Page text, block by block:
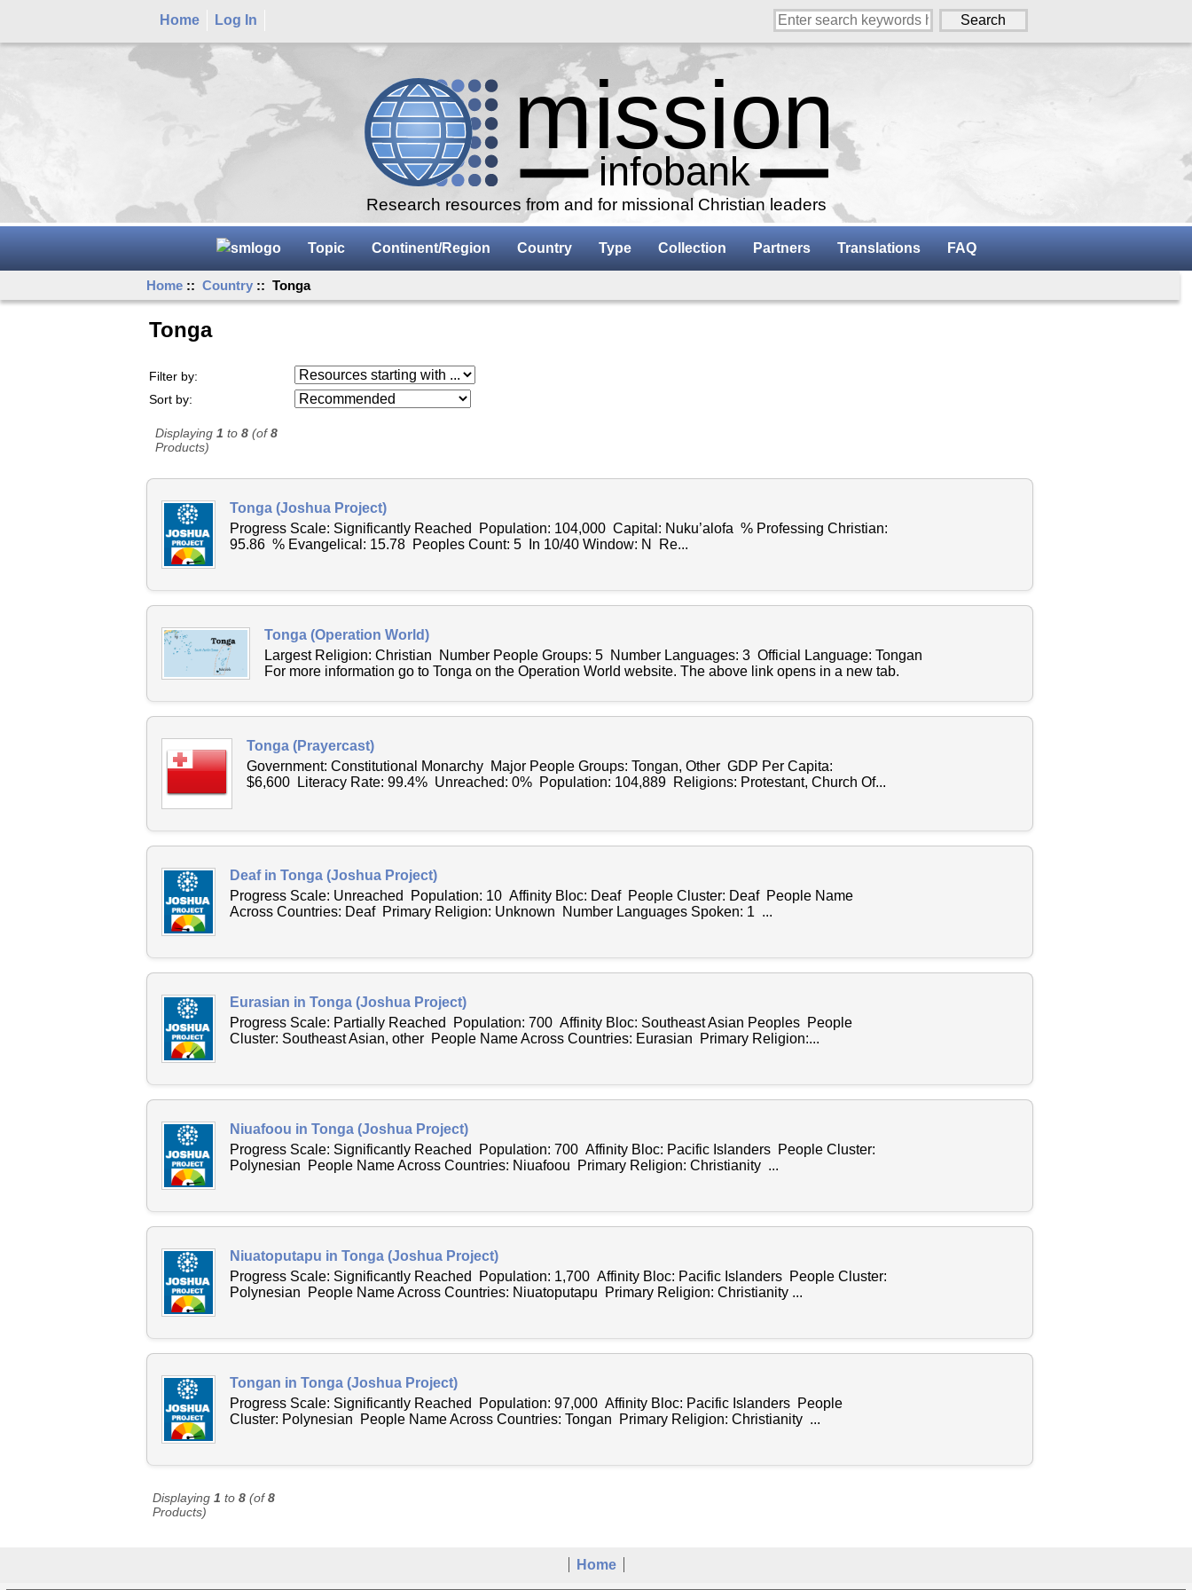
Home Log In
Research resources from and for missional Christian leaders
Topic Continent/Region Country Type Collection Partners Translations FAQ
Home ::Country :: Tonga
Tonga
Filter by:
Resources starting with
...
Sort by:
Displaying1 to8 (of8
Products)
Tonga (Joshua Project)
Progress Scale: Significantly Reached Population: 104,000 Capital: Nuku’alofa % Professing Christian:
95.86 % Evangelical: 15.78 Peoples Count: 5 In 10/40 Window: N Re...
Tonga (Operation World)
Largest Religion: Christian Number People Groups: 5 Number Languages: 3 Official Language: Tongan
For more information go to Tonga on the Operation World website. The above link opens in a new tab.
Tonga (Prayercast)
Government: Constitutional Monarchy Major People Groups: Tongan, Other GDP Per Capita:
$6,600 Literacy Rate: 99.4% Unreached: 0% Population: 104,889 Religions: Protestant, Church Of...
Deaf in Tonga (Joshua Project)
Progress Scale: Unreached Population: 10 Affinity Bloc: Deaf People Cluster: Deaf People Name
Across Countries: Deaf Primary Religion: Unknown Number Languages Spoken: 1 ...
Eurasian in Tonga (Joshua Project)
Progress Scale: Partially Reached Population: 700 Affinity Bloc: Southeast Asian Peoples People
Cluster: Southeast Asian, other People Name Across Countries: Eurasian Primary Religion:...
Niuafoou in Tonga (Joshua Project)
Progress Scale: Significantly Reached Population: 700 Affinity Bloc: Pacific Islanders People Cluster:
Polynesian People Name Across Countries: Niuafoou Primary Religion: Christianity ...
Niuatoputapu in Tonga (Joshua Project)
Progress Scale: Significantly Reached Population: 1,700 Affinity Bloc: Pacific Islanders People Cluster:
Polynesian People Name Across Countries: Niuatoputapu Primary Religion: Christianity ...
Tongan in Tonga (Joshua Project)
Progress Scale: Significantly Reached Population: 97,000 Affinity Bloc: Pacific Islanders People
Cluster: Polynesian People Name Across Countries: Tongan Primary Religion: Christianity ...
Displaying1 to8 (of8
Products)
Home